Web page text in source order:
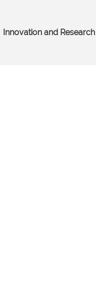
Innovation and Research